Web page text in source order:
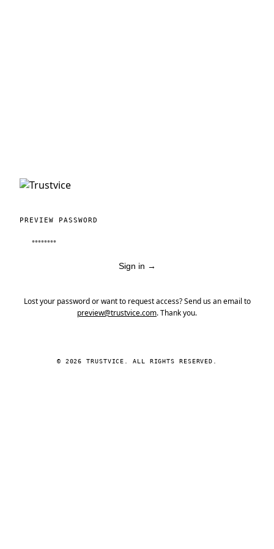
PREVIEW PASSWORD
Sign in →
Lost your password or want to request access? Send us an email to
preview@trustvice.com. Thank you.
© 2026 TRUSTVICE. ALL RIGHTS RESERVED.